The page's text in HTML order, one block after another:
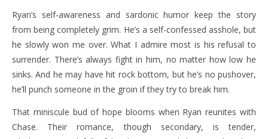
Ryan’s self-awareness and sardonic humor keep the story
from being completely grim. He’s a self-confessed asshole, but
he slowly won me over. What I admire most is his refusal to
surrender. There’s always fight in him, no matter how low he
sinks. And he may have hit rock bottom, but he’s no pushover,
he’ll punch someone in the groin if they try to break him.
That miniscule bud of hope blooms when Ryan reunites with
Chase. Their romance, though secondary, is tender,